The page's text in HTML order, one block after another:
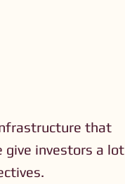
that
give investors a lot